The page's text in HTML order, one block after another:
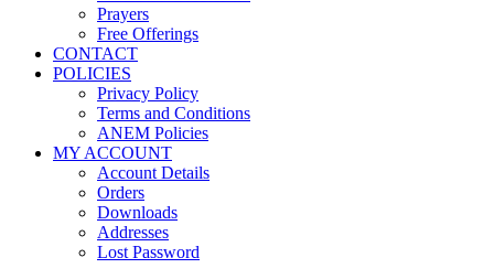
Prayers
Free Offerings
CONTACT
POLICIES
Privacy Policy
Terms and Conditions
ANEM Policies
MY ACCOUNT
Account Details
Orders
Downloads
Addresses
Lost Password